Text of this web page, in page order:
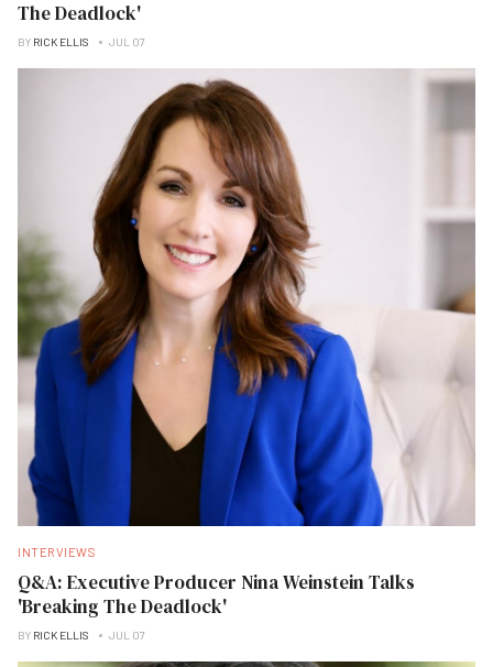
The Deadlock'
BY RICK ELLIS JUL 07
INTERVIEWS
Q&A: Executive Producer Nina Weinstein Talks
'Breaking The Deadlock'
BY RICK ELLIS JUL 07